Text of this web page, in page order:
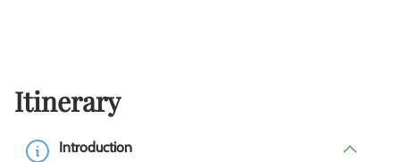
Itinerary
Introduction